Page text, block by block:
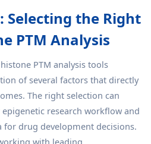
Selecting the Right
PTM Analysis
PTM analysis tools
of several factors that directly
The right selection can
research workflow and
drug development decisions.
with leading